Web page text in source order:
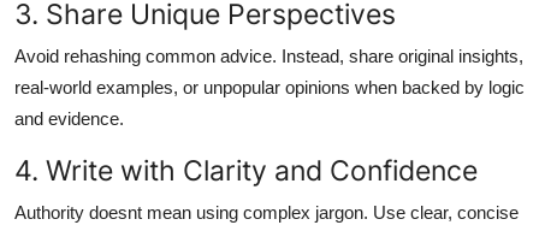
3. Share Unique Perspectives
Avoid rehashing common advice. Instead, share original insights,
real-world examples, or unpopular opinions when backed by logic
and evidence.
4. Write with Clarity and Confidence
Authority doesnt mean using complex jargon. Use clear, concise